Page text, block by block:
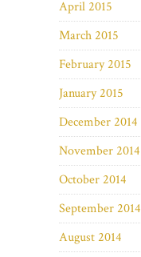
April 2015
March 2015
February 2015
January 2015
December 2014
November 2014
October 2014
September 2014
August 2014